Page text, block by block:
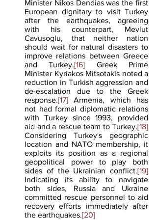
Minister Nikos Dendias was the first
European dignitary to visit Turkey
after the earthquakes, agreeing
with his counterpart, Mevlut
Cavusoglu, that neither nation
should wait for natural disasters to
improve relations between Greece
and Turkey.[16] Greek Prime
Minister Kyriakos Mitsotakis noted a
reduction in Turkish aggression and
de-escalation due to the Greek
response.[17] Armenia, which has
not had formal diplomatic relations
with Turkey since 1993, provided
aid and a rescue team to Turkey.[18]
Considering Turkey's geographic
location and NATO membership, it
exploits its position as a regional
geopolitical power to play both
sides of the Ukrainian conflict.[19]
Indicating its ability to navigate
both sides, Russia and Ukraine
committed rescue personnel to aid
recovery efforts immediately after
the earthquakes.[20]